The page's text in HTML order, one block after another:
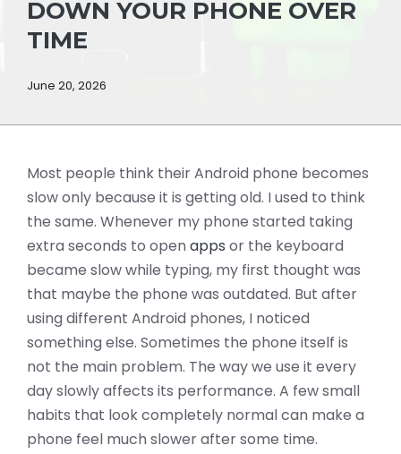
DOWN YOUR PHONE OVER
TIME
June 20, 2026
Most people think their Android phone becomes
slow only because it is getting old. I used to think
the same. Whenever my phone started taking
extra seconds to open apps or the keyboard
became slow while typing, my first thought was
that maybe the phone was outdated. But after
using different Android phones, I noticed
something else. Sometimes the phone itself is
not the main problem. The way we use it every
day slowly affects its performance. A few small
habits that look completely normal can make a
phone feel much slower after some time.